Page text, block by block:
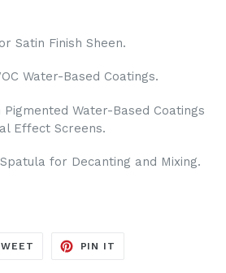
Satin Finish Sheen.
Water-Based Coatings.
Water-Based Coatings
Effect Screens.
for Decanting and Mixing.
TWEET
PIN IT